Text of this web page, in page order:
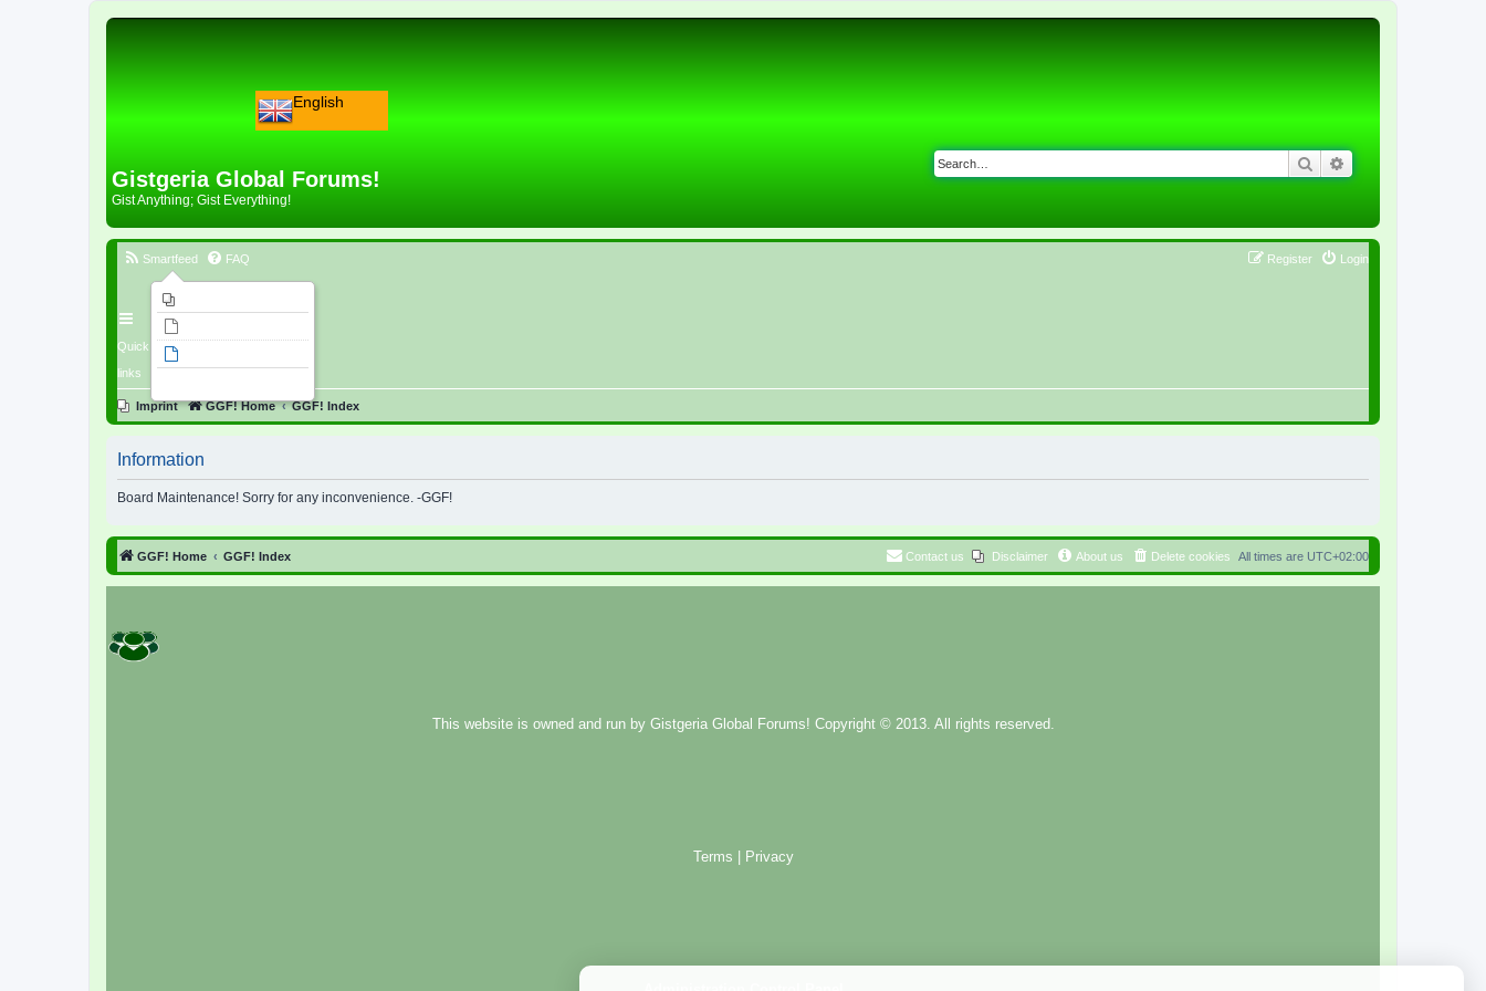
English
Gistgeria Global Forums!
Gist Anything; Gist Everything!
Search
Quick
links
Smartfeed FAQ Login
Register
Imprint GGF! Home GGF! Index
Information
Board Maintenance! Sorry for any inconvenience. -GGF!
GGF! Home GGF! Index All times are UTC+02:00
Delete cookies
About us
Disclaimer
Contact us
This website is owned and run by Gistgeria Global Forums! Copyright © 2013. All rights reserved.
Terms Privacy